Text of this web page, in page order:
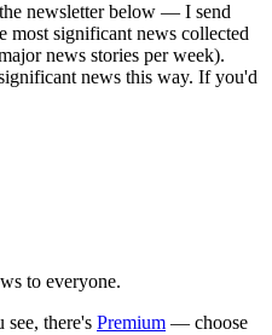
newsletter below — I send
most significant news collected
news stories per week).
news this way. If you'd
to everyone.
there's Premium — choose